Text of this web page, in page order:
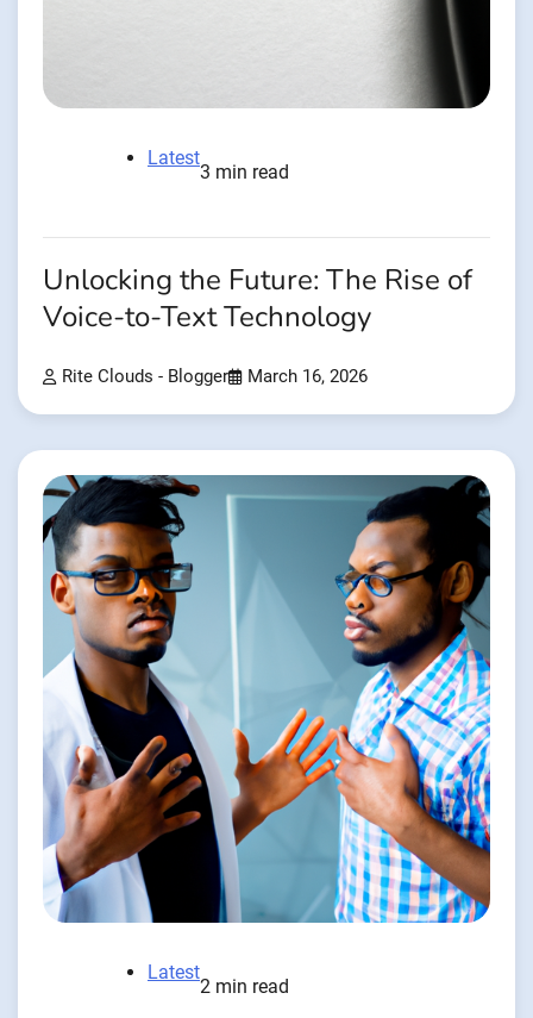
Latest
3 min read
Unlocking the Future: The Rise of
Voice-to-Text Technology
Rite Clouds - Blogger March 16, 2026
Latest
2 min read